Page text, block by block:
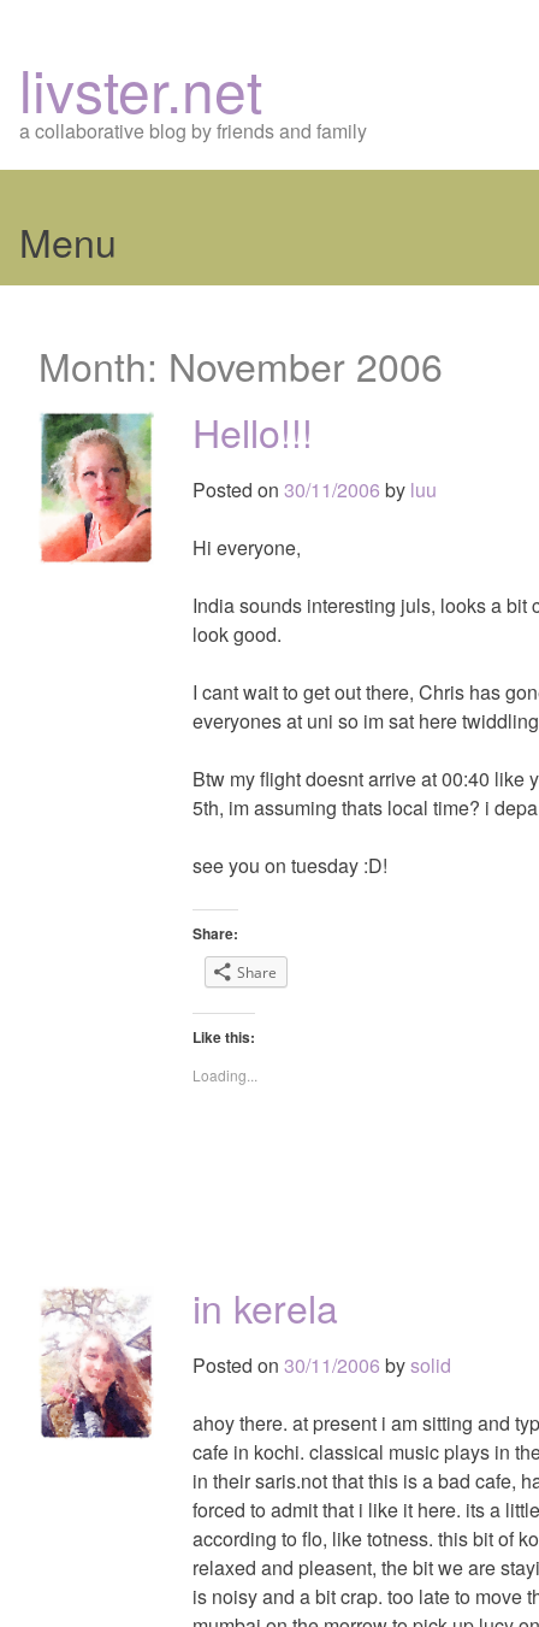
livster.net
a collaborative blog by friends and family
Menu
content
Month: November 2006
Hello!!!
Posted on 30/11/2006 by luu
Hi everyone,
India sounds interesting juls, looks a bit
look good.
I cant wait to get out there, Chris has
everyones at uni so im sat here
Btw my flight doesnt arrive at 00:40 like
5th, im assuming thats local time? i
see you on tuesday :D!
Share:
Share
Like this:
Loading...
in kerela
Posted on 30/11/2006 bysolid
ahoy there. at present i am sitting and
cafe in kochi. classical music plays in
in their saris.not that this is a bad cafe,
forced to admit that i like it here. its a
according to flo, like totness. this bit of
relaxed and pleasent, the bit we are
is noisy and a bit crap. too late to move